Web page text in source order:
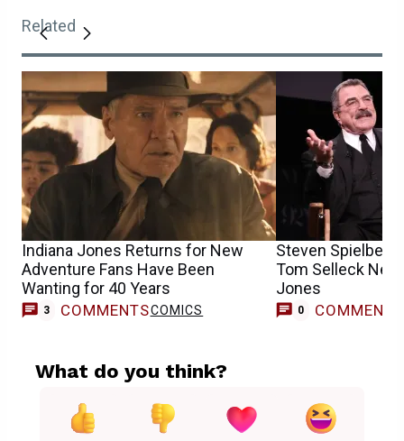
Related
Indiana Jones Returns for New
Adventure Fans Have Been
Wanting for 40 Years
3 COMMENTSCOMICS
Steven Spielberg
Tom Selleck
Jones
0 COMMENTS